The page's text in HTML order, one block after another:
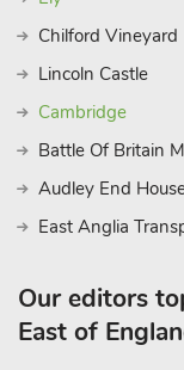
Chilford Vineyard
Lincoln Castle
Cambridge
Battle Of Britain
Audley End
East Anglia
Our editors
East of